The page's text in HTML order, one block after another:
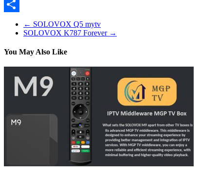
Pinterest
← SOLOVOX Q5 mytv
SOLOVOX K787 Forever →
You May Also Like